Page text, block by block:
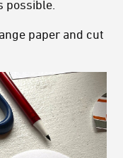
possible.
paper and cut